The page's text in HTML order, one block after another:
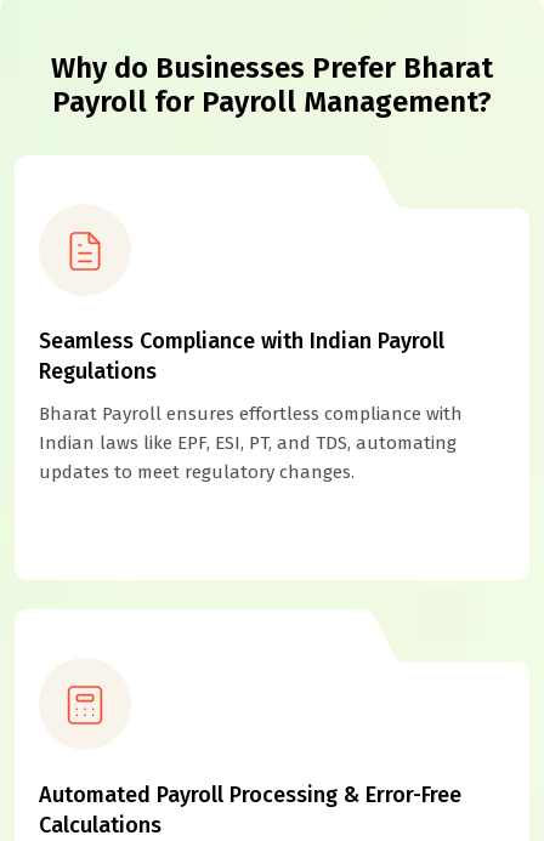
Why do Businesses Prefer Bharat
Payroll for Payroll Management?
Seamless Compliance with Indian Payroll
Regulations
Bharat Payroll ensures effortless compliance with
Indian laws like EPF, ESI, PT, and TDS, automating
updates to meet regulatory changes.
Automated Payroll Processing & Error-Free
Calculations